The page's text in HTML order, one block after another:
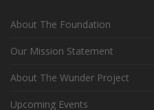
About The Foundation
Our Mission Statement
About The Wunder Project
Upcoming Events